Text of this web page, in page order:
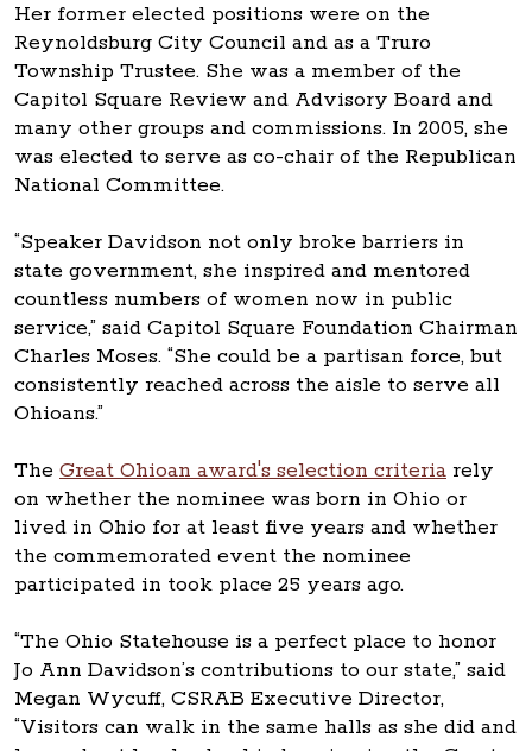
Her former elected positions were on the
Reynoldsburg City Council and as a Truro
Township Trustee. She was a member of the
Capitol Square Review and Advisory Board and
many other groups and commissions. In 2005, she
was elected to serve as co-chair of the Republican
National Committee.
“Speaker Davidson not only broke barriers in
state government, she inspired and mentored
countless numbers of women now in public
service,” said Capitol Square Foundation Chairman
Charles Moses. “She could be a partisan force, but
consistently reached across the aisle to serve all
Ohioans.”
The Great Ohioan award's selection criteria rely
on whether the nominee was born in Ohio or
lived in Ohio for at least five years and whether
the commemorated event the nominee
participated in took place 25 years ago.
“The Ohio Statehouse is a perfect place to honor
Jo Ann Davidson’s contributions to our state,” said
Megan Wycuff, CSRAB Executive Director,
“Visitors can walk in the same halls as she did and